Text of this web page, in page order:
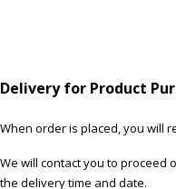
Delivery for Product
When order is placed, you will
We will contact you to proceed
the delivery time and date.